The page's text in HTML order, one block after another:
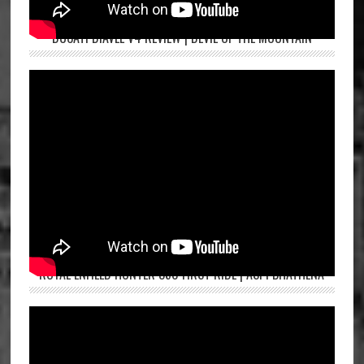
DUCATI DIAVEL V4 REVIEW | DEVIL OF THE MOUNTAIN
ROYAL ENFIELD HUNTER 350 FIRST RIDE | ASPI BHATHENA